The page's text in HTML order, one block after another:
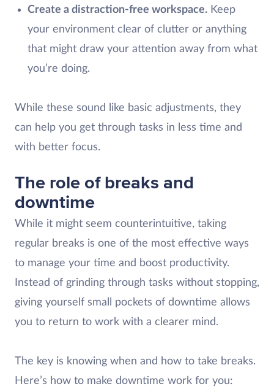
Create a distraction-free workspace.Keep
your environment clear of clutter or anything
that might draw your attention away from what
you’re doing.
While these sound like basic adjustments, they
can help you get through tasks in less time and
with better focus.
The role of breaks and
downtime
While it might seem counterintuitive, taking
regular breaks is one of the most effective ways
to manage your time and boost productivity.
Instead of grinding through tasks without stopping,
giving yourself small pockets of downtime allows
you to return to work with a clearer mind.
The key is knowing when and how to take breaks.
Here’s how to make downtime work for you: